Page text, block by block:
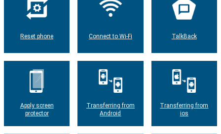
Reset phone Connect to Wi-Fi TalkBack
Apply screen
protector
Transferring from
Android
Transferring from
ios